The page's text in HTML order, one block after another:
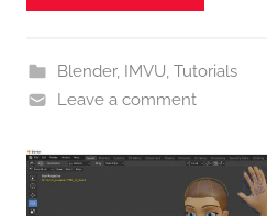
Blender, IMVU, Tutorials
Leave a comment